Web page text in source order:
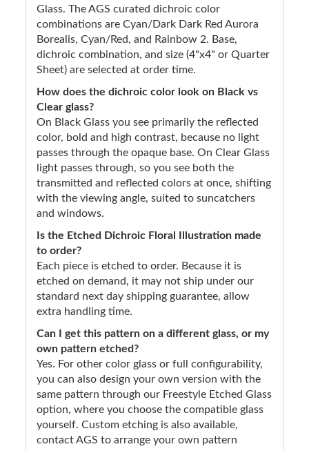
Glass. The AGS curated dichroic color
combinations are Cyan/Dark Dark Red Aurora
Borealis, Cyan/Red, and Rainbow 2. Base,
dichroic combination, and size (4"x4" or Quarter
Sheet) are selected at order time.
How does the dichroic color look on Black vs
Clear glass?
On Black Glass you see primarily the reflected
color, bold and high contrast, because no light
passes through the opaque base. On Clear Glass
light passes through, so you see both the
transmitted and reflected colors at once, shifting
with the viewing angle, suited to suncatchers
and windows.
Is the Etched Dichroic Floral Illustration made
to order?
Each piece is etched to order. Because it is
etched on demand, it may not ship under our
standard next day shipping guarantee, allow
extra handling time.
Can I get this pattern on a different glass, or my
own pattern etched?
Yes. For other color glass or full configurability,
you can also design your own version with the
same pattern through our Freestyle Etched Glass
option, where you choose the compatible glass
yourself. Custom etching is also available,
contact AGS to arrange your own pattern